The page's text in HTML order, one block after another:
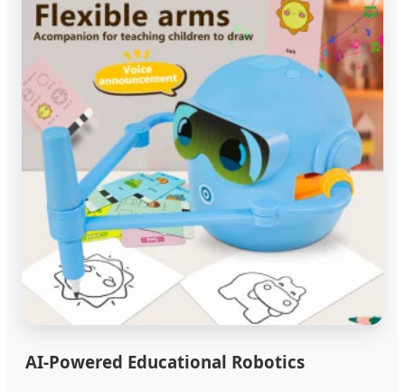
AI-Powered Educational Robotics